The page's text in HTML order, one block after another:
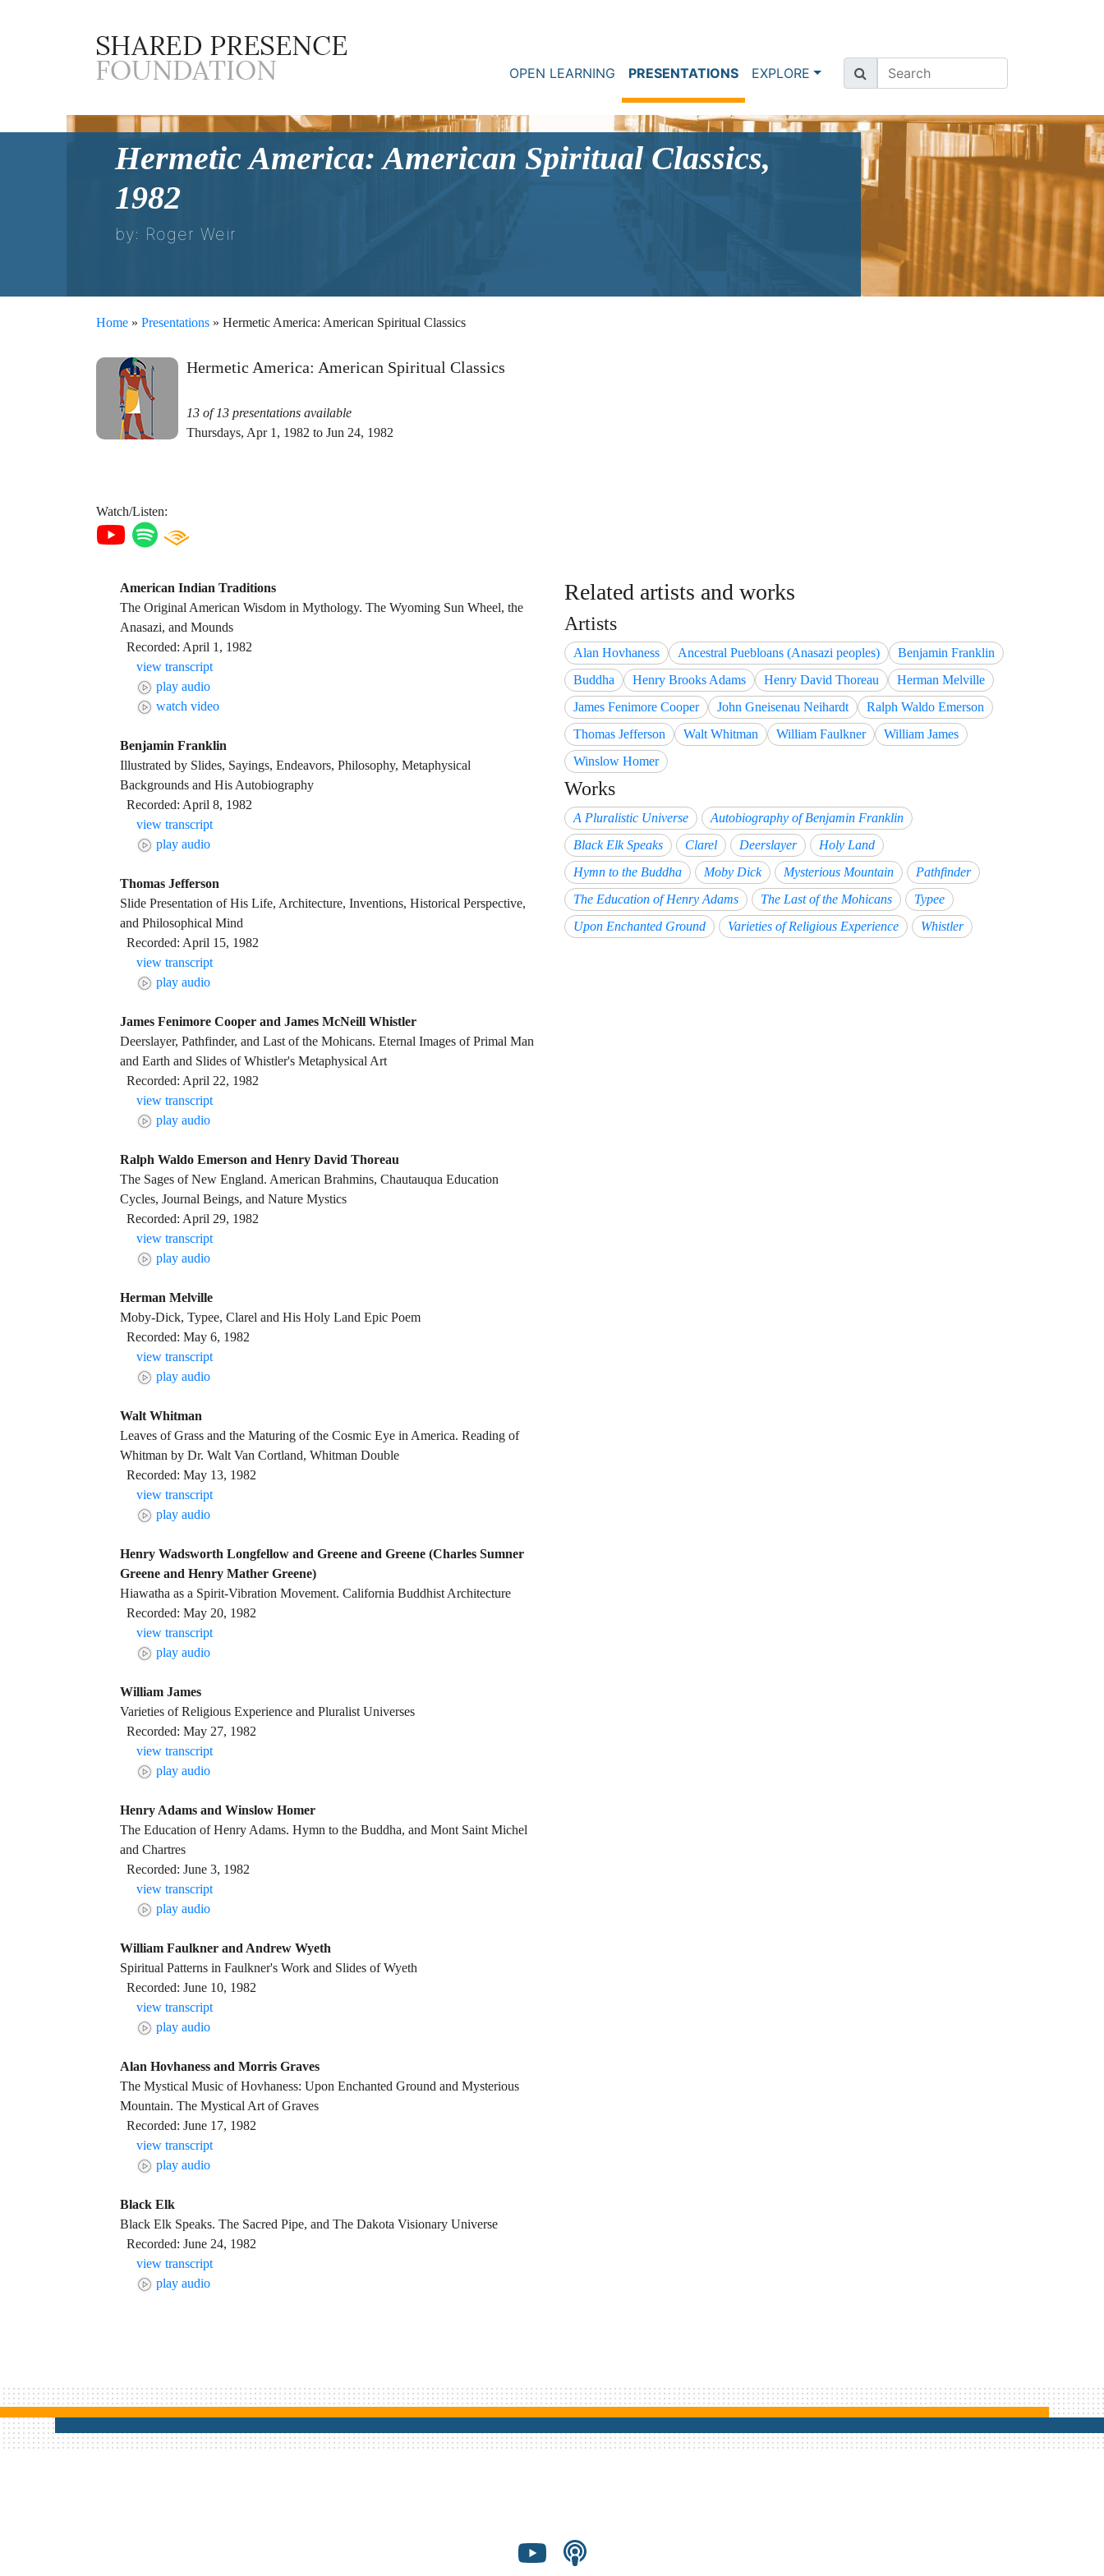
OPEN LEARNING PRESENTATIONS(current)
EXPLORE
Hermetic America: American Spiritual Classics,
1982
by: Roger Weir
Home » Presentations » Hermetic America: American Spiritual Classics
Hermetic America: American Spiritual Classics
13 of 13 presentations available
Thursdays, Apr 1, 1982 to Jun 24, 1982
Watch/Listen:
American Indian Traditions
The Original American Wisdom in Mythology. The Wyoming Sun Wheel, the
Anasazi, and Mounds
Recorded: April 1, 1982
view transcript
play audio
watch video
Benjamin Franklin
Illustrated by Slides, Sayings, Endeavors, Philosophy, Metaphysical
Backgrounds and His Autobiography
Recorded: April 8, 1982
view transcript
play audio
Thomas Jefferson
Slide Presentation of His Life, Architecture, Inventions, Historical Perspective,
and Philosophical Mind
Recorded: April 15, 1982
view transcript
play audio
James Fenimore Cooper and James McNeill Whistler
Deerslayer, Pathfinder, and Last of the Mohicans. Eternal Images of Primal Man
and Earth and Slides of Whistler's Metaphysical Art
Recorded: April 22, 1982
view transcript
play audio
Ralph Waldo Emerson and Henry David Thoreau
The Sages of New England. American Brahmins, Chautauqua Education
Cycles, Journal Beings, and Nature Mystics
Recorded: April 29, 1982
view transcript
play audio
Herman Melville
Moby-Dick, Typee, Clarel and His Holy Land Epic Poem
Recorded: May 6, 1982
view transcript
play audio
Walt Whitman
Leaves of Grass and the Maturing of the Cosmic Eye in America. Reading of
Whitman by Dr. Walt Van Cortland, Whitman Double
Recorded: May 13, 1982
view transcript
play audio
Henry Wadsworth Longfellow and Greene and Greene (Charles Sumner
Greene and Henry Mather Greene)
Hiawatha as a Spirit-Vibration Movement. California Buddhist Architecture
Recorded: May 20, 1982
view transcript
play audio
William James
Varieties of Religious Experience and Pluralist Universes
Recorded: May 27, 1982
view transcript
play audio
Henry Adams and Winslow Homer
The Education of Henry Adams. Hymn to the Buddha, and Mont Saint Michel
and Chartres
Recorded: June 3, 1982
view transcript
play audio
William Faulkner and Andrew Wyeth
Spiritual Patterns in Faulkner's Work and Slides of Wyeth
Recorded: June 10, 1982
view transcript
play audio
Alan Hovhaness and Morris Graves
The Mystical Music of Hovhaness: Upon Enchanted Ground and Mysterious
Mountain. The Mystical Art of Graves
Recorded: June 17, 1982
view transcript
play audio
Black Elk
Black Elk Speaks. The Sacred Pipe, and The Dakota Visionary Universe
Recorded: June 24, 1982
view transcript
play audio
Related artists and works
Artists
Alan Hovhaness Ancestral Puebloans (Anasazi peoples)
Benjamin Franklin
Buddha
Henry Brooks Adams Henry David Thoreau
Herman Melville
James Fenimore Cooper
John Gneisenau Neihardt
Ralph Waldo Emerson
Thomas Jefferson
Walt Whitman William Faulkner
William James
Winslow Homer
Works
A Pluralistic Universe
Autobiography of Benjamin Franklin
Black Elk Speaks
Clarel Deerslayer
Holy Land
Hymn to the Buddha
Moby Dick Mysterious Mountain
Pathfinder
The Education of Henry Adams
The Last of the Mohicans
Typee
Upon Enchanted Ground
Varieties of Religious Experience Whistler